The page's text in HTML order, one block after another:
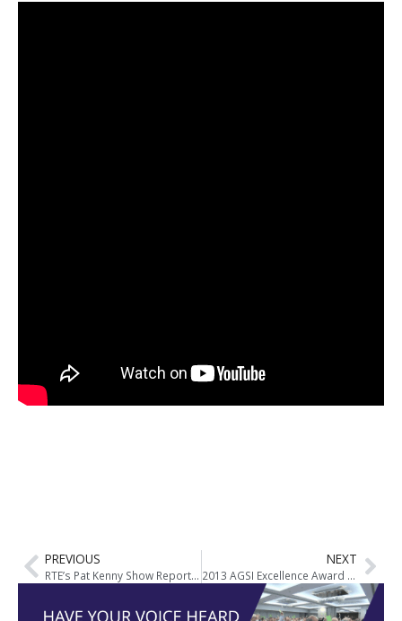
PREVIOUS
RTE’s Pat Kenny Show Report Live from Conference
NEXT
2013 AGSI Excellence Award Winner – Insp. Gerry Connolly